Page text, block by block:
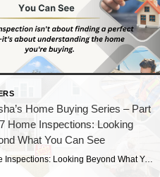
Home Buying Series – Part
What You Can See
Home Inspections: Looking Beyond What You Can See Because a home inspection isn’t about finding a perfect house—it’s about understanding the home you’re buying. Buying a Home Is About Making Informed Decisions One of the biggest misconceptions buyers have is believing that a home inspection is a pass-or-fail test. It isn’t. Every home—whether it’s five […]